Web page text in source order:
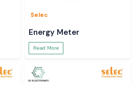
Selec
Energy Meter
Read More